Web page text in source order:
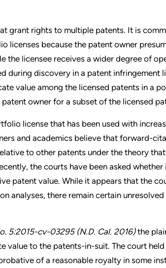
grant rights to multiple patents. It is
licenses because the patent owner
the licensee receives a wider degree of
during discovery in a patent infringement
value among the licensed patents in a
owner for a subset of the licensed
license that has been used with
and academics believe that forward-
to other patents under the theory
the courts have been asked whether
patent value. While it appears that the
analyses, there remain certain unresolved
5:2015-cv-03295 (N.D. Cal. 2016)the
value to the patents-in-suit. The court
of a reasonable royalty in some